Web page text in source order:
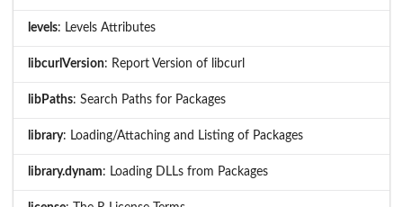
levels: Levels Attributes
libcurlVersion: Report Version of libcurl
libPaths: Search Paths for Packages
library: Loading/Attaching and Listing of Packages
library.dynam: Loading DLLs from Packages